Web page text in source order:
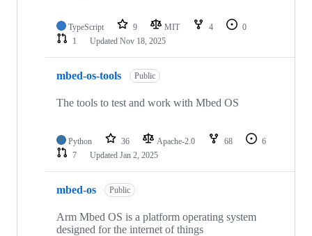
TypeScript 9 MIT 4
0
1
Updated Nov 18, 2025
mbed-os-tools Public
The tools to test and work with Mbed OS
Python 36 Apache-2.0 68
6
7
Updated Jan 2, 2025
mbed-os Public
Arm Mbed OS is a platform operating system
designed for the internet of things